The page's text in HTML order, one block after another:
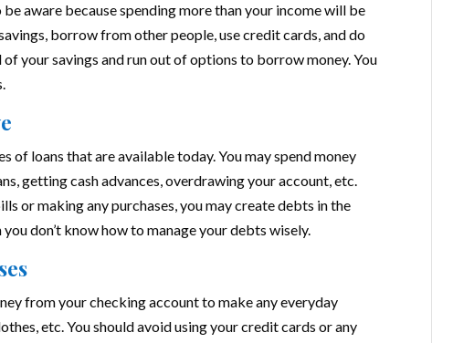
aware because spending more than your income will be
borrow from other people, use credit cards, and do
your savings and run out of options to borrow money. You
of loans that are available today. You may spend money
getting cash advances, overdrawing your account, etc.
or making any purchases, you may create debts in the
don’t know how to manage your debts wisely.
from your checking account to make any everyday
etc. You should avoid using your credit cards or any